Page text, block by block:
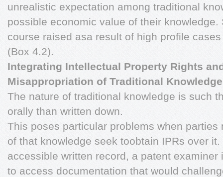
unrealistic expectation among traditional
possible economic value of their
course raised asa result of high profile
(Box 4.2).
Integrating Intellectual Property Rights
Misappropriation of Traditional Knowledge
The nature of traditional knowledge is such
orally than written down.
This poses particular problems when
of that knowledge seek toobtain IPRs over
accessible written record, a patent
to access documentation that would